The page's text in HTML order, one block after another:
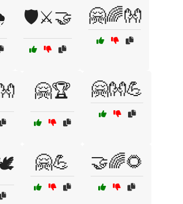
🛡️⚔️🤝 🤗🌈👐
🤗🏆 🤗👐💪
🤗💪 🤝🌈🌻